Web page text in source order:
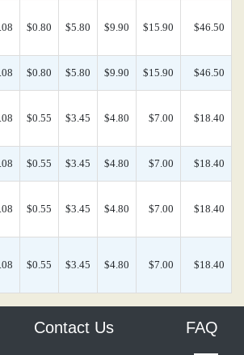
$0.80 $5.80 $9.90 $15.90 $46.50
$0.80 $5.80 $9.90 $15.90 $46.50
$0.55 $3.45 $4.80 $7.00 $18.40
$0.55 $3.45 $4.80 $7.00 $18.40
$0.55 $3.45 $4.80 $7.00 $18.40
$0.55 $3.45 $4.80 $7.00 $18.40
Contact Us FAQ